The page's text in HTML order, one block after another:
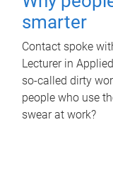
smarter
Contact spoke
Lecturer in
so-called dirty
people who use
swear at work?